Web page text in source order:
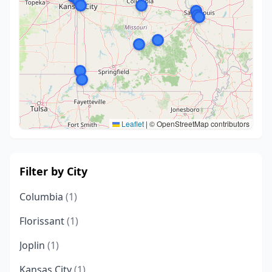
Leaflet | © OpenStreetMap contributors
Filter by City
Columbia (1)
Florissant(1)
Joplin (1)